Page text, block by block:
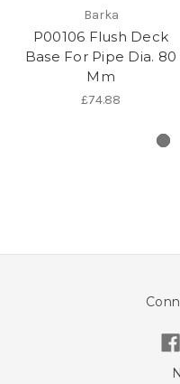
Barka
P00106 Flush Deck
Base For Pipe Dia. 80
Mm
£74.88